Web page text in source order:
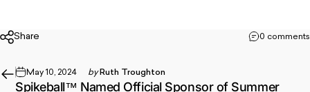
Share 0 comments
May 10, 2024 by Ruth Troughton
Spikeball™ Named Official Sponsor of Summer